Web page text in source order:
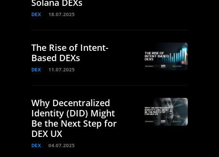
Solana DEXs
DEX 18.07.2025
The Rise of Intent-
Based DEXs
DEX 11.07.2025
Why Decentralized
Identity (DID) Might
Be the Next Step for
DEX UX
DEX 04.07.2025